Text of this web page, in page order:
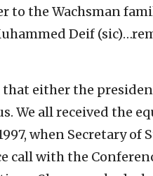
the Wachsman
Deif
either the
We all received the
when Secretary of
call with the